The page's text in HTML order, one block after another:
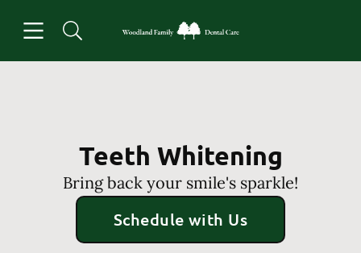
Go to Home Page
Teeth Whitening
Bring back your smile's sparkle!
Schedule with Us